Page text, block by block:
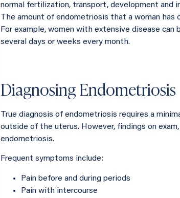
normal fertilization, transport, development and
The amount of endometriosis that a woman has
For example, women with extensive disease
several days or weeks every month.
Diagnosing Endometriosis
True diagnosis of endometriosis requires a
outside of the uterus. However, findings on
endometriosis.
Frequent symptoms include:
Pain before and during periods
Pain with intercourse